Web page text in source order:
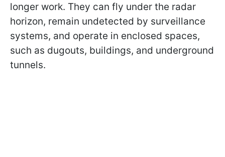
longer work. They can fly under the radar
horizon, remain undetected by surveillance
systems, and operate in enclosed spaces,
such as dugouts, buildings, and underground
tunnels.